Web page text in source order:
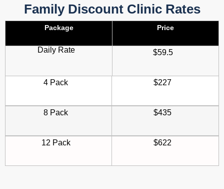
Family Discount Clinic Rates
Package Price
Daily Rate $59.5
4 Pack $227
8 Pack $435
12 Pack $622